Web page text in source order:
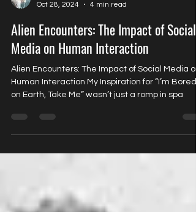
Olympia Black
Alien Encounters: The Impact of Social
Media on Human Interaction
Alien Encounters: The Impact of Social Media on
Human Interaction My Inspiration for “I’m Bored